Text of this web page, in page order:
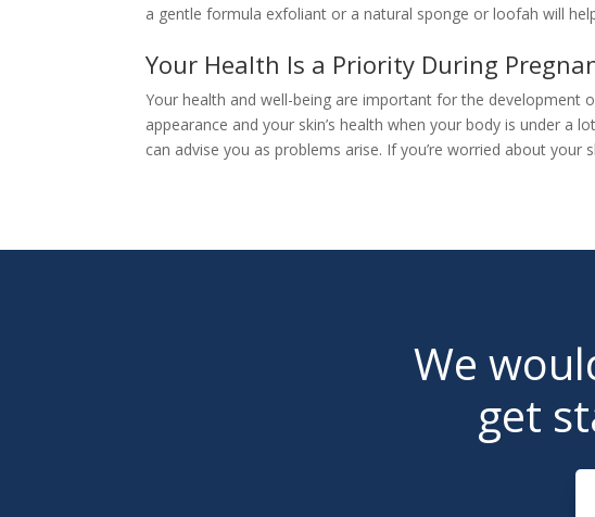
a gentle formula exfoliant or a natural sponge or loofah will
Your Health Is a Priority During
Your health and well-being are important for the development
appearance and your skin’s health when your body is under
can advise you as problems arise. If you’re worried about your
We
get